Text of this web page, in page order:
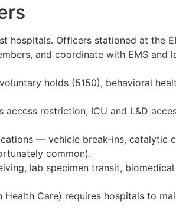
hospitals. Officers stationed at the
and coordinate with EMS and
holds (5150), behavioral
restriction, ICU and L&D
— vehicle break-ins, catalytic
common).
lab specimen transit,
Health Care) requires hospitals to